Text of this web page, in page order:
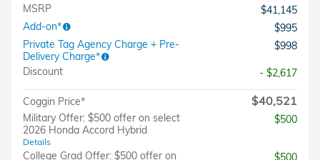
MSRP
$41,145
Add-on*
$995
Private Tag Agency Charge + Pre-
Delivery Charge*
$998
Discount
- $2,617
Coggin Price* $40,521
Military Offer: $500 offer on select
2026 Honda Accord Hybrid
Details
$500
College Grad Offer: $500 offer on
$500